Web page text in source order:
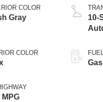
COLOR
Gray
COLOR
MPG
10-
Gas